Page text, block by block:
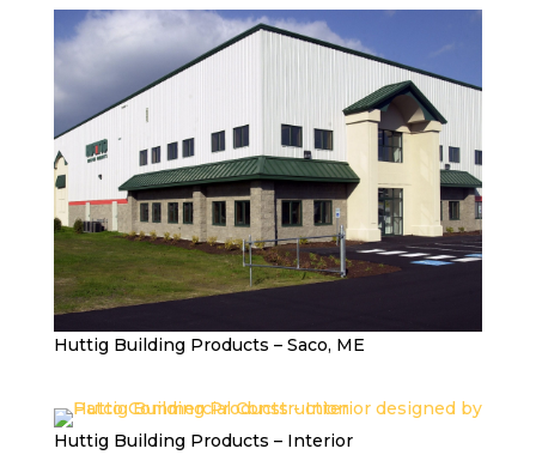
Huttig Building Products – Saco, ME
Huttig Building Products – Interior